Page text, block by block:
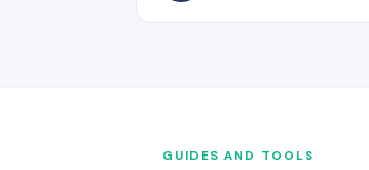
easy to find!
GUIDES AND TOOLS